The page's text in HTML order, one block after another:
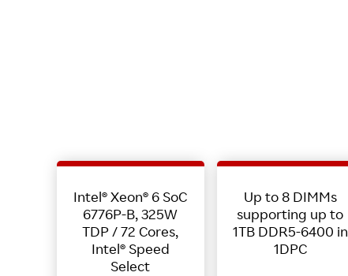
Intel® Xeon® 6 SoC
6776P-B, 325W
TDP / 72 Cores,
Intel® Speed
Select
Up to 8 DIMMs
supporting up to
1TB DDR5-6400 in
1DPC